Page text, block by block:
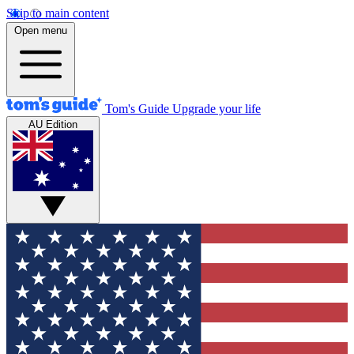
Skip to main content
Open menu
Tom's Guide Upgrade your life
AU Edition